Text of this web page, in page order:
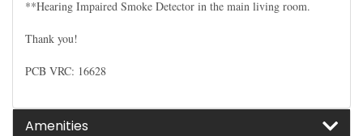
**Hearing Impaired Smoke Detector in the main living room.
Thank you!
PCB VRC: 16628
Amenities